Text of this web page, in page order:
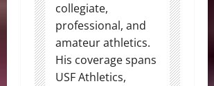
collegiate,
professional, and
amateur athletics.
His coverage spans
USF Athletics,